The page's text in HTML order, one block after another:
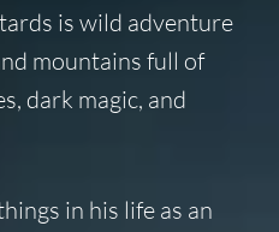
is wild adventure
mountains full of
dark magic, and
in his life as an